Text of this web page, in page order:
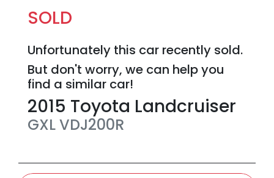
SOLD
Unfortunately this car recently sold.
But don't worry, we can help you
find a similar car!
2015 Toyota Landcruiser
GXLVDJ200R